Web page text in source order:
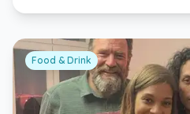
Food & Drink